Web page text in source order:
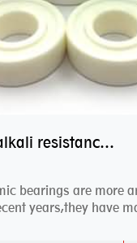
Acid and alkali resistance bearings–sealed ceramic bearings
bearings are more
years,they have